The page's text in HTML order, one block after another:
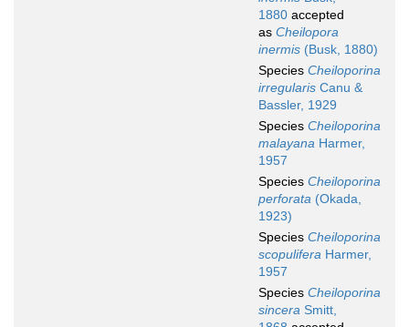
1880 accepted
as Cheilopora
inermis (Busk, 1880)
Species Cheiloporina
irregularis Canu &
Bassler, 1929
Species Cheiloporina
malayana Harmer,
1957
Species Cheiloporina
perforata (Okada,
1923)
Species Cheiloporina
scopulifera Harmer,
1957
Species Cheiloporina
sincera Smitt,